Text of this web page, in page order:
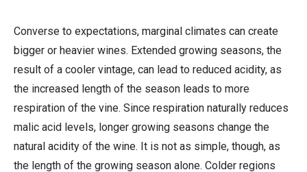
Converse to expectations, marginal climates can create
bigger or heavier wines. Extended growing seasons, the
result of a cooler vintage, can lead to reduced acidity, as
the increased length of the season leads to more
respiration of the vine. Since respiration naturally reduces
malic acid levels, longer growing seasons change the
natural acidity of the wine. It is not as simple, though, as
the length of the growing season alone. Colder regions